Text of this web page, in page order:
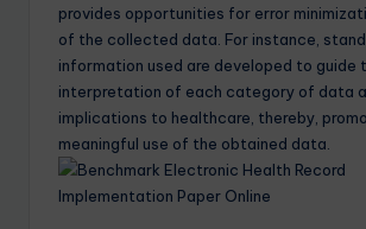
provides opportunities for error
of the collected data. For instance,
information used are developed to guide
interpretation of each category of data
implications to healthcare, thereby,
meaningful use of the obtained data.